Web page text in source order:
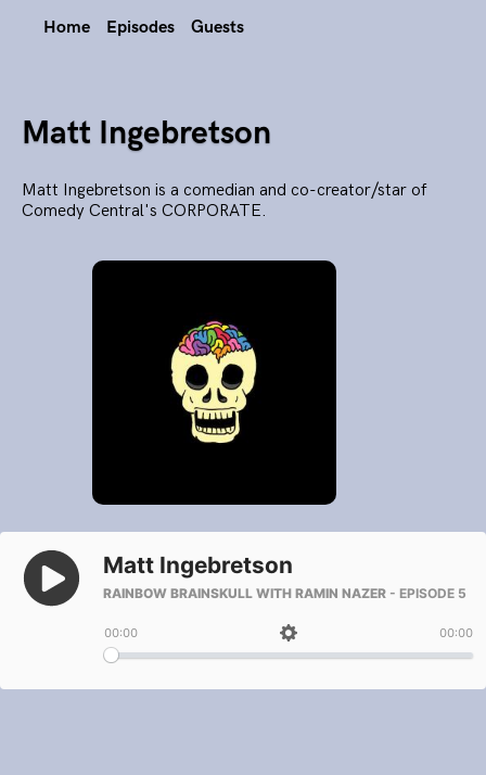
Home Episodes Guests
Matt Ingebretson
Matt Ingebretson is a comedian and co-creator/star of
Comedy Central's CORPORATE.